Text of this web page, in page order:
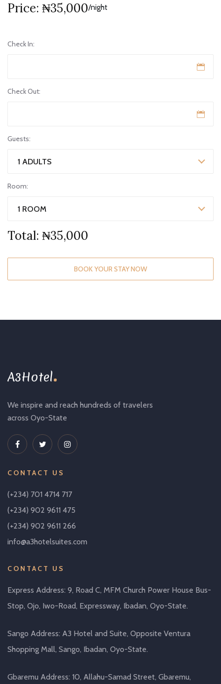
Price: ₦35,000/night
Check In:
Check Out:
Guests:
1 ADULTS
Room:
1 ROOM
Total: ₦35,000
BOOK YOUR STAY NOW
A3Hotel.
We inspire and reach hundreds of travelers
across Oyo-State
CONTACT US
(+234) 701 4714 717
(+234) 902 9611 475
(+234) 902 9611 266
info@a3hotelsuites.com
CONTACT US
Express Address: 9, Road C, MFM Church Power House Bus-
Stop, Ojo, Iwo-Road, Expressway, Ibadan, Oyo-State.
Sango Address: A3 Hotel and Suite, Opposite Ventura
Shopping Mall, Sango, Ibadan, Oyo-State.
Gbaremu Address: 10, Allahu-Samad Street, Gbaremu,